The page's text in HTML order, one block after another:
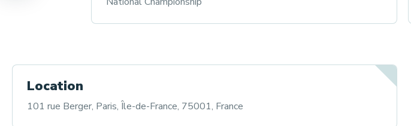
Location
101 rue Berger, Paris, Île-de-France, 75001, France